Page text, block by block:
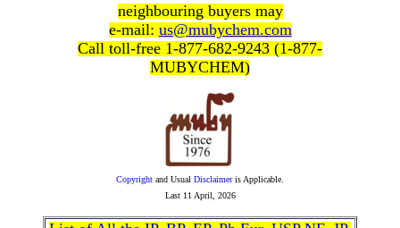
neighbouring buyers may
e-mail: us@mubychem.com
Call toll-free 1-877-682-9243 (1-877-
MUBYCHEM)
Copyright and Usual Disclaimeris Applicable.
Last 11 April, 2026